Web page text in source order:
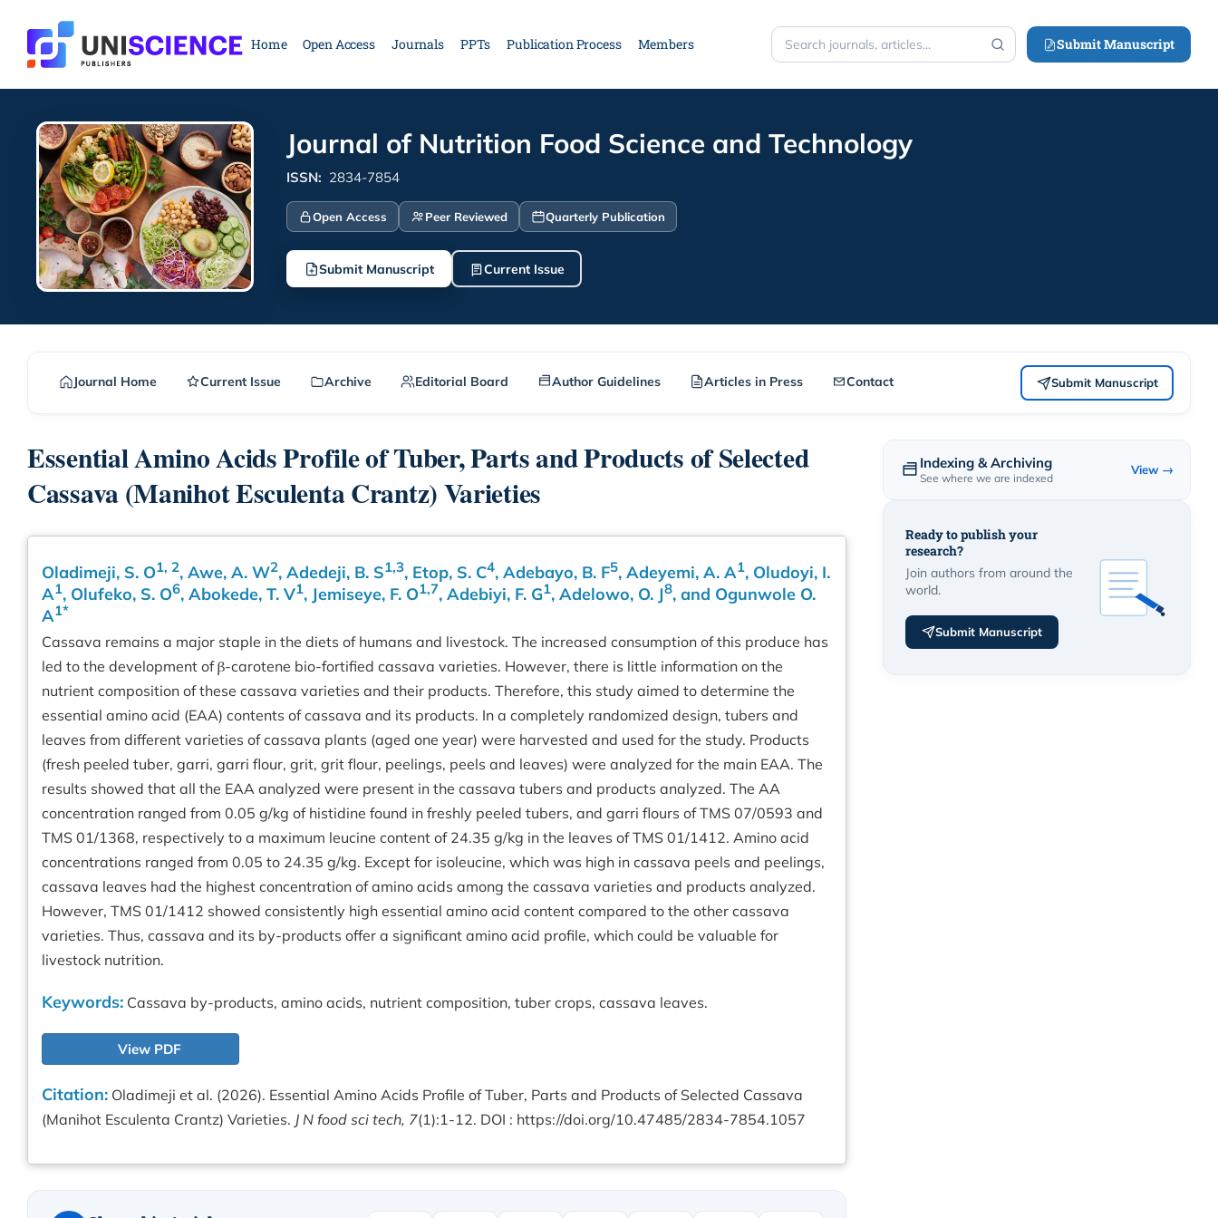
content
Home Open Access Journals PPTs Publication Process Members
Search
Submit Manuscript
Journal of Nutrition Food Science and Technology
ISSN: 2834-7854
Open Access Peer Reviewed Quarterly Publication
Submit Manuscript Current Issue
Journal Home Current Issue Archive Editorial Board Author Guidelines Articles in Press Contact Submit Manuscript
Essential Amino Acids Profile of Tuber, Parts and Products of Selected
Cassava (Manihot Esculenta Crantz) Varieties
Oladimeji, S. O1, 2, Awe, A. W2, Adedeji, B. S1,3, Etop, S. C4, Adebayo, B. F5, Adeyemi, A. A1, Oludoyi, I.
A1, Olufeko, S. O6, Abokede, T. V1, Jemiseye, F. O1,7, Adebiyi, F. G1, Adelowo, O. J8, and Ogunwole O.
A1*
Cassava remains a major staple in the diets of humans and livestock. The increased consumption of this produce has
led to the development of β-carotene bio-fortified cassava varieties. However, there is little information on the
nutrient composition of these cassava varieties and their products. Therefore, this study aimed to determine the
essential amino acid (EAA) contents of cassava and its products. In a completely randomized design, tubers and
leaves from different varieties of cassava plants (aged one year) were harvested and used for the study. Products
(fresh peeled tuber, garri, garri flour, grit, grit flour, peelings, peels and leaves) were analyzed for the main EAA. The
results showed that all the EAA analyzed were present in the cassava tubers and products analyzed. The AA
concentration ranged from 0.05 g/kg of histidine found in freshly peeled tubers, and garri flours of TMS 07/0593 and
TMS 01/1368, respectively to a maximum leucine content of 24.35 g/kg in the leaves of TMS 01/1412. Amino acid
concentrations ranged from 0.05 to 24.35 g/kg. Except for isoleucine, which was high in cassava peels and peelings,
cassava leaves had the highest concentration of amino acids among the cassava varieties and products analyzed.
However, TMS 01/1412 showed consistently high essential amino acid content compared to the other cassava
varieties. Thus, cassava and its by-products offer a significant amino acid profile, which could be valuable for
livestock nutrition.
Keywords: Cassava by-products, amino acids, nutrient composition, tuber crops, cassava leaves.
View PDF
Citation: Oladimeji et al. (2026). Essential Amino Acids Profile of Tuber, Parts and Products of Selected Cassava
(Manihot Esculenta Crantz) Varieties. J N food sci tech, 7(1):1-12. DOI : https://doi.org/10.47485/2834-7854.1057
Indexing & Archiving
See where we are indexed
View →
Ready to publish your
research?
Join authors from around the
world.
Submit Manuscript